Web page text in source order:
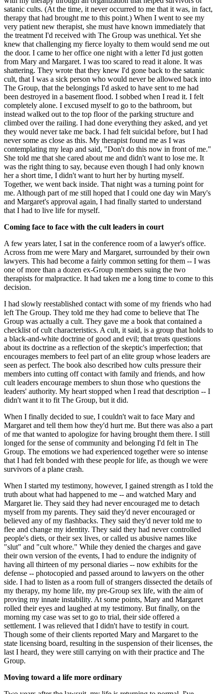
satanic cults. (At the time, it never occurred to me that it was, in fact,
therapy that had brought me to this point.) When I went to see my
very patient new therapist, she must have known immediately that
the treatment I'd received with The Group was unethical. Yet she
knew that challenging my fierce loyalty to them would send me out
the door. I came to her office one night with a letter I'd just gotten
from Mary and Margaret. I was too scared to read it alone. It was
shattering. They wrote that they knew I'd gone back to the satanic
cult, that I was a sick person who would never be allowed back into
The Group, that the belongings I'd asked to have sent to me had
been destroyed in a basement flood. I sobbed when I read it. I felt
completely alone. I excused myself to go to the bathroom, but
instead walked out to the top floor of the parking structure and
climbed over the railing. I had done everything they asked, and yet
they would never take me back. I had felt suicidal before, but I had
never some as close as this. My therapist found me as I was
contemplating my leap and said, "Don't do this now in front of me."
She told me that she cared about me and didn't want to lose me. It
was the right thing to say, because even though I had only known
her a short time, I didn't want to hurt her by hurting myself.
Together, we went back inside. That night was a turning point for
me. Although part of me still hoped that I could one day win Mary's
and Margaret's approval again, I had finally started to understand
that I had to live life for myself.
Coming face to face with the cult leaders in court
A few years later, I sat in the conference room of a lawyer's office.
Across from me were Mary and Margaret, surrounded by their own
lawyers. This had become a fairly common setting for them -- I was
one of more than a dozen ex-Group members suing the two
therapists for malpractice. It had taken me a long time to come to this
decision.
I had slowly reestablished contact with some of my friends who had
left The Group. They told me they had come to believe that The
Group was actually a cult. They gave me a book that contained a
checklist of cult characteristics. A cult, it said, is a group that holds to
a black-and-white doctrine of good and evil; that treats questions
about its doctrine as a reflection of the skeptic's imperfection; that
encourages members to feel part of an elite group whose leaders are
seen as perfect. The book also described how cults pressure their
members into cutting off contact with family and friends, and how
cult leaders encourage members to shun those who questions the
leaders' authority. My heart stopped when I read that description -- I
didn't want it to fit The Group, but it did.
When I finally decided to sue, I couldn't wait to face Mary and
Margaret and tell them how they'd hurt me. But there was also a part
of me that wanted to apologize for having brought them there. I still
longed for the sense of community and belonging I'd felt in The
Group. The emotions we had experienced together were so intense
that I had felt bonded with these people for life, as though we were
survivors of a plane crash.
When I started my testimony, however, I gained strength as I told the
truth about what had happened to me -- and watched Mary and
Margaret lie. They said they had never encouraged me to detach
myself from my parents. They said they'd never encouraged or
believed any of my flashbacks. They said they'd never told me to
flee and change my identity. They said they had never controlled
people's diets, or their sex lives, or called us abusive names like
"slut" and "cult whore." While they denied the charges and gave
their own version of the events, I had to endure the indignity of
having all thirteen of my personal diaries -- now exhibits for the
defense -- photocopied and passed around to lawyers on the other
side. I had to listen as a room full of strangers dissected the details of
my therapy, my home life, my pre-Group sex life, with the aim of
proving my innate instability. At some points, Mary and Margaret
rolled their eyes and laughed at my testimony. But finally, on the
morning my case was set to go to trial, their side offered a
settlement. I was relieved that I didn't have to testify in court.
Though some of their clients reported Mary and Margaret to the
state licensing board, resulting in the suspension of their licenses, the
last I heard, they were still carrying on with their practice and The
Group.
Moving toward a life more ordinary